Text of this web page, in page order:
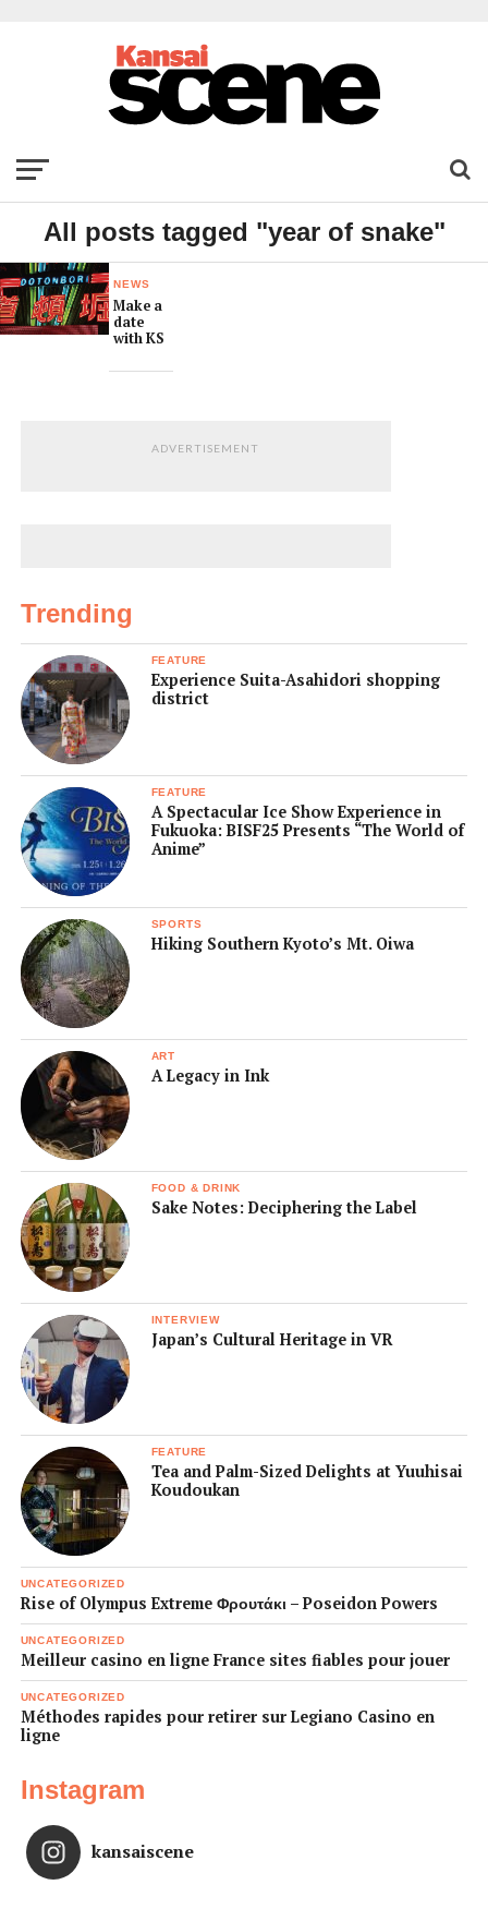
All posts tagged "year of snake"
NEWS
Make a
date
with KS
ADVERTISEMENT
Trending
FEATURE
Experience Suita-Asahidori shopping
district
FEATURE
A Spectacular Ice Show Experience in
Fukuoka: BISF25 Presents “The World of
Anime”
SPORTS
Hiking Southern Kyoto’s Mt. Oiwa
ART
A Legacy in Ink
FOOD & DRINK
Sake Notes: Deciphering the Label
INTERVIEW
Japan’s Cultural Heritage in VR
FEATURE
Tea and Palm-Sized Delights at Yuuhisai
Koudoukan
UNCATEGORIZED
Rise of Olympus Extreme Φρουτάκι – Poseidon Powers
UNCATEGORIZED
Meilleur casino en ligne France sites fiables pour jouer
UNCATEGORIZED
Méthodes rapides pour retirer sur Legiano Casino en
ligne
Instagram
kansaiscene